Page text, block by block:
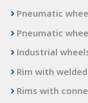
Pneumatic
Pneumatic
Industrial
Rim with
Rims with